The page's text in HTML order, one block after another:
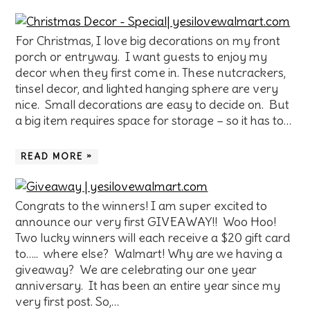
For Christmas, I love big decorations on my front
porch or entryway. I want guests to enjoy my
decor when they first come in. These nutcrackers,
tinsel decor, and lighted hanging sphere are very
nice. Small decorations are easy to decide on. But
a big item requires space for storage – so it has to…
READ MORE »
Congrats to the winners! I am super excited to
announce our very first GIVEAWAY!! Woo Hoo!
Two lucky winners will each receive a $20 gift card
to….. where else? Walmart! Why are we having a
giveaway? We are celebrating our one year
anniversary. It has been an entire year since my
very first post. So,…